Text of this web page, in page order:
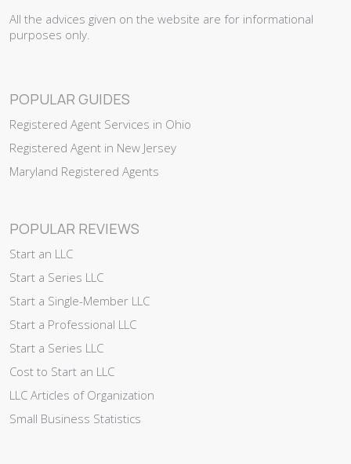
All the advices given on the website are for informational
purposes only.
POPULAR GUIDES
Registered Agent Services in Ohio
Registered Agent in New Jersey
Maryland Registered Agents
POPULAR REVIEWS
Start an LLC
Start a Series LLC
Start a Single-Member LLC
Start a Professional LLC
Start a Series LLC
Cost to Start an LLC
LLC Articles of Organization
Small Business Statistics